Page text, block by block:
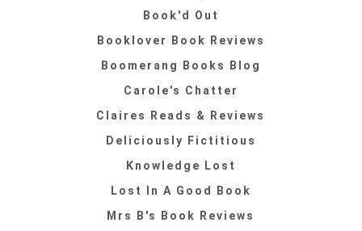
Book'd Out
Booklover Book Reviews
Boomerang Books Blog
Carole's Chatter
Claires Reads & Reviews
Deliciously Fictitious
Knowledge Lost
Lost In A Good Book
Mrs B's Book Reviews